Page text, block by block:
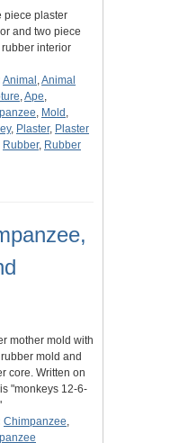
piece plaster
and two piece
rubber interior
Animal ,Animal
,Ape,
, Mold ,
, Plaster, Plaster
Rubber, Rubber
mother mold with
mold and
core. Written on
"monkeys 12-6-
Chimpanzee,